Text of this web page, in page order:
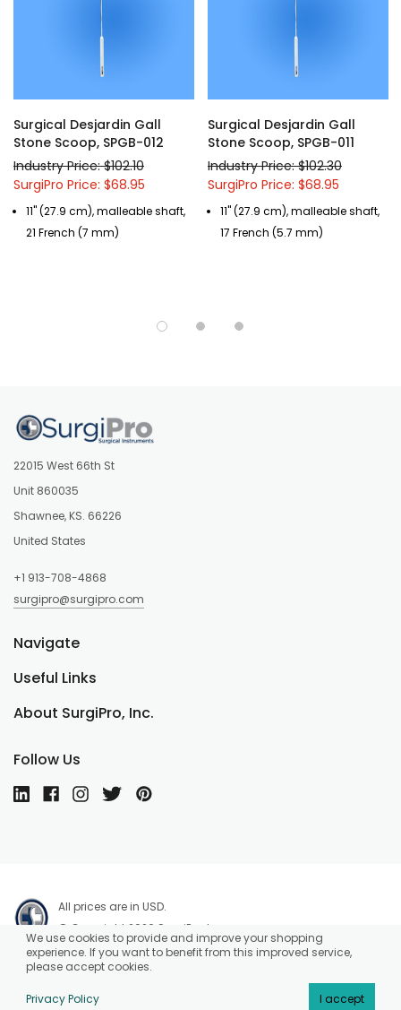
Surgical Desjardin Gall
Stone Scoop, SPGB-012
Industry Price: $102.10
SurgiPro Price: $68.95
11" (27.9 cm), malleable shaft,
21 French (7 mm)
Surgical Desjardin Gall
Stone Scoop, SPGB-011
Industry Price: $102.30
SurgiPro Price: $68.95
11" (27.9 cm), malleable shaft,
17 French (5.7 mm)
22015 West 66th St
Unit 860035
Shawnee, KS. 66226
United States
+1 913-708-4868
surgipro@surgipro.com
About SurgiPro, Inc.
Useful Links
Navigate
Follow Us
All prices are in USD.
© Copyright 2026 SurgiPro, Inc.
We use cookies to provide and improve your shopping
experience. If you want to benefit from this improved service,
please accept cookies.
Privacy Policy I accept